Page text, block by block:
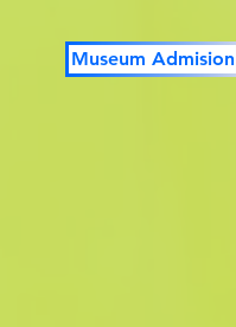
Museum Admision